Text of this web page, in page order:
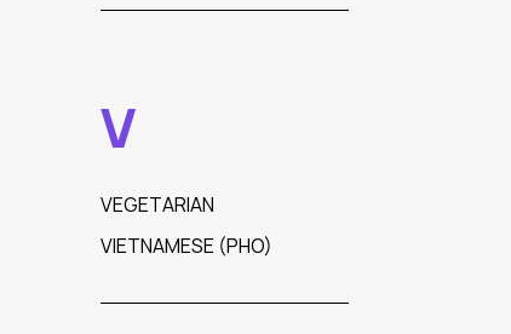
V
VEGETARIAN
VIETNAMESE (PHO)